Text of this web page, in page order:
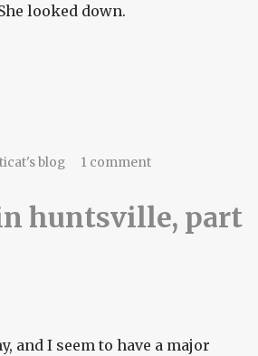
looked down.
nocturnal daughter
blog 1 comment
huntsville, part
and I seem to have a major